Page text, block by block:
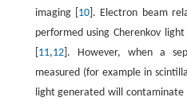
imaging [ 10]. Electron beam
performed using Cherenkov
11,12]. However, when a
measured (for example in
light generated will